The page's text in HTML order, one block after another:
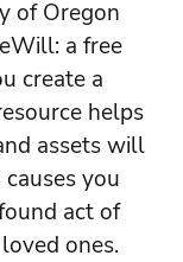
of Oregon
a free
create a
helps
assets will
you
act of
ones.